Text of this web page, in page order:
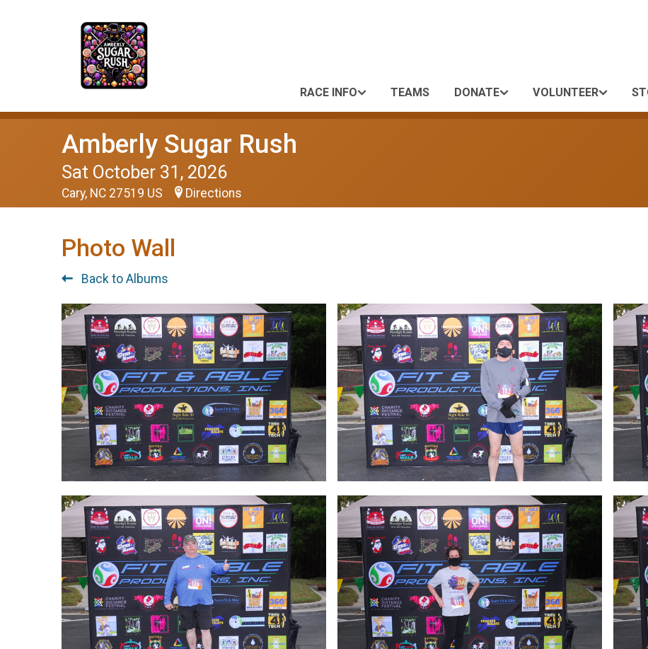
RACE INFO TEAMS DONATE VOLUNTEER
Amberly Sugar Rush
Sat October 31, 2026
Cary, NC 27519 US Directions
Photo Wall
Back to Albums